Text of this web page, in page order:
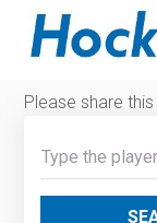
Please share